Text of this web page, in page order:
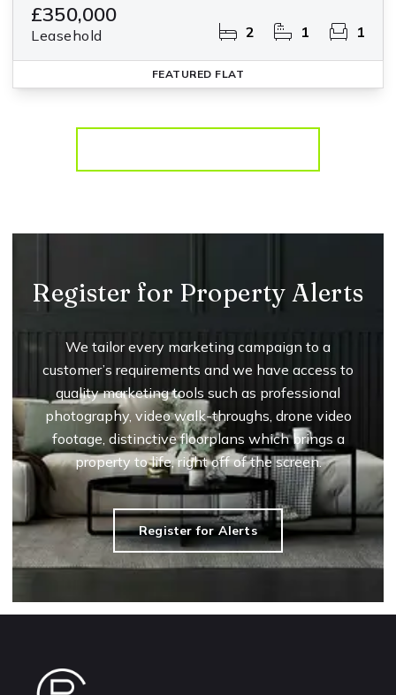
£350,000
Leasehold 2 1 1
FEATURED FLAT
Register for Property Alerts
We tailor every marketing campaign to a
customer’s requirements and we have access to
quality marketing tools such as professional
photography, video walk-throughs, drone video
footage, distinctive floorplans which brings a
property to life, right off of the screen.
Register for Alerts